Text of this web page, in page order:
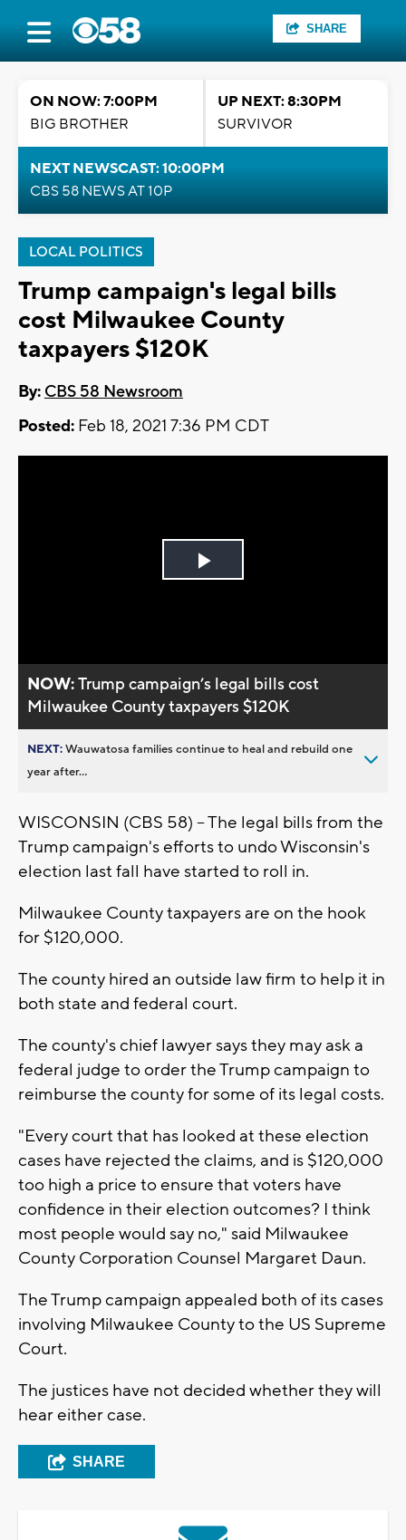
SHARE
ON NOW: 7:00PM
BIG BROTHER
UP NEXT: 8:30PM
SURVIVOR
NEXT NEWSCAST: 10:00PM
CBS 58 NEWS AT 10P
LOCAL POLITICS
Trump campaign's legal bills
cost Milwaukee County
taxpayers $120K
By: CBS 58 Newsroom
Posted: Feb 18, 2021 7:36 PM CDT
Play
NOW:Trump campaign’s legal bills cost
Milwaukee County taxpayers $120K
NEXT:Wauwatosa families continue to heal and rebuild one
year after...
WISCONSIN (CBS 58) -- The legal bills from the
Trump campaign's efforts to undo Wisconsin's
election last fall have started to roll in.
Milwaukee County taxpayers are on the hook
for $120,000.
The county hired an outside law firm to help it in
both state and federal court.
The county's chief lawyer says they may ask a
federal judge to order the Trump campaign to
reimburse the county for some of its legal costs.
"Every court that has looked at these election
cases have rejected the claims, and is $120,000
too high a price to ensure that voters have
confidence in their election outcomes? I think
most people would say no," said Milwaukee
County Corporation Counsel Margaret Daun.
The Trump campaign appealed both of its cases
involving Milwaukee County to the US Supreme
Court.
The justices have not decided whether they will
hear either case.
SHARE